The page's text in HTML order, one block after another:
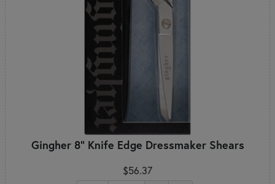
Gingher 8" Knife Edge Dressmaker Shears
$56.37